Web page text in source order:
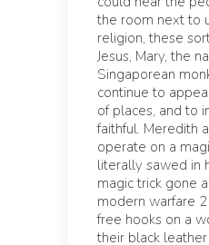
the room next to
religion, these
Jesus, Mary, the
Singaporean
continue to
of places, and to
faithful. Meredith
operate on a
literally sawed in
magic trick gone
modern warfare
free hooks on a
their black